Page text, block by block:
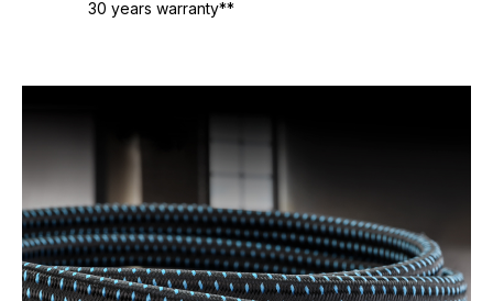
30 years warranty**